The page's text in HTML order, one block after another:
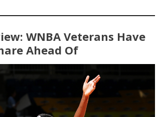
WNBA Veterans Have
Ahead Of